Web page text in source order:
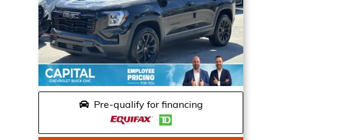
Pre-qualify for financing